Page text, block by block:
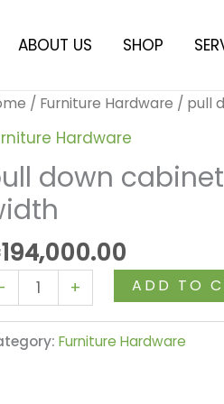
ABOUT US SHOP
/ Furniture Hardware / pull
Hardware
down
194,000.00
+
ADD TO
Furniture Hardware
rack